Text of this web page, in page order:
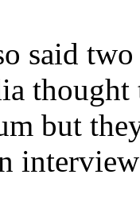
said
but